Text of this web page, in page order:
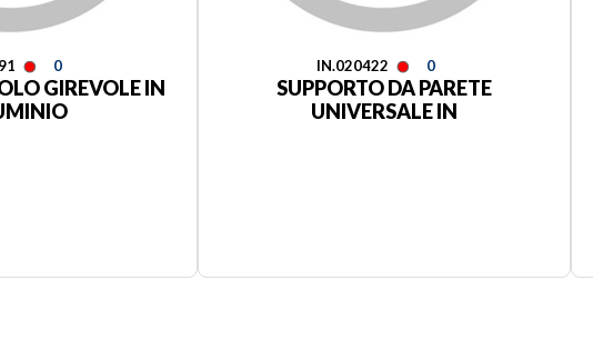
0
GIREVOLE IN
IN.020422 0
SUPPORTO DA PARETE
UNIVERSALE IN